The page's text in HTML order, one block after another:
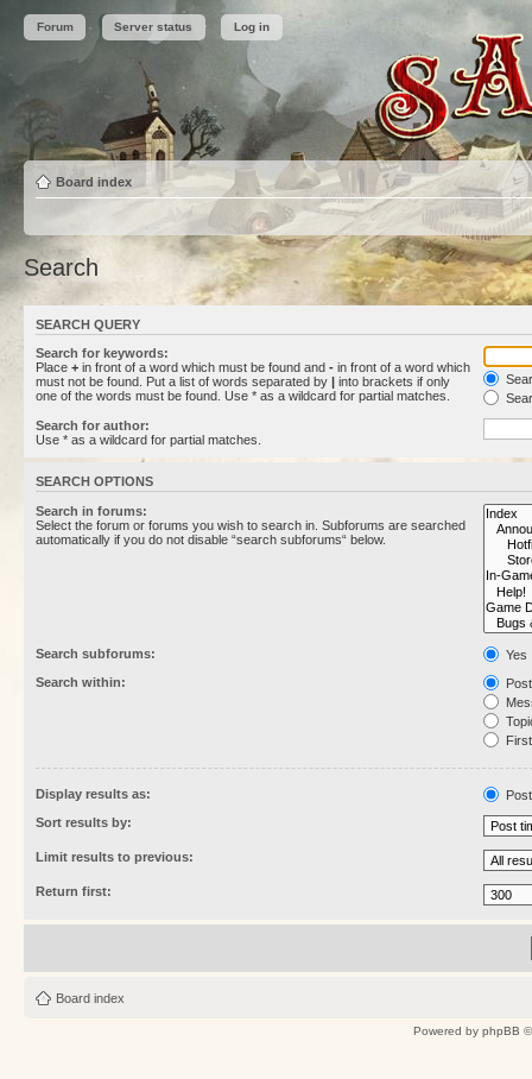
Forum Server status Log in
Board index
Search
SEARCH QUERY
Search for keywords:
Place + in front of a word which must be found and - in front of a word which
must not be found. Put a list of words separated by | into brackets if only
one of the words must be found. Use * as a wildcard for partial matches.
Search for author:
Use * as a wildcard for partial matches.
SEARCH OPTIONS
Search in forums:
Select the forum or forums you wish to search in. Subforums are searched
automatically if you do not disable “search subforums“ below.
Search subforums:
Yes
Search within:
Display results as:
Sort results by:
Limit results to previous:
Return first:
Board index
Powered by phpBB